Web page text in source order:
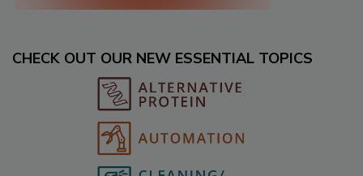
CHECK OUT OUR NEW ESSENTIAL TOPICS